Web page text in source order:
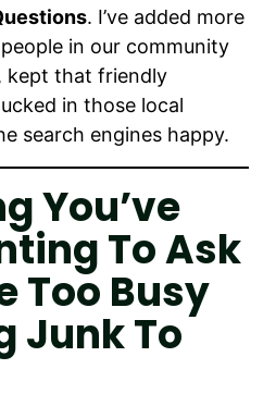
. I’ve added more
in our community
kept that friendly
in those local
search engines happy.
You’ve
To Ask
Too Busy
Junk To